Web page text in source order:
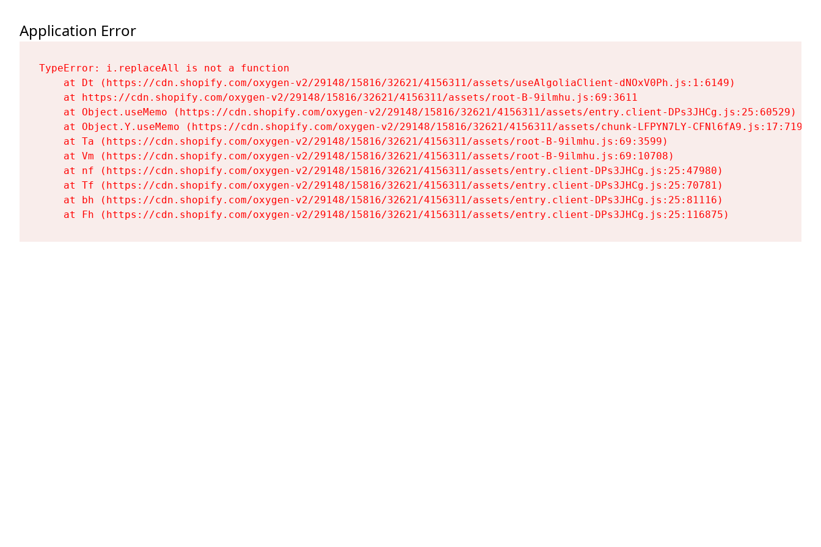
Application Error
TypeError: i.replaceAll is not a function
    at Dt (https://cdn.shopify.com/oxygen-v2/29148/15816/32621/4156311/assets/useAlgoliaClient-dNOxV0Ph.js:1:6149)
    at https://cdn.shopify.com/oxygen-v2/29148/15816/32621/4156311/assets/root-B-9ilmhu.js:69:3611
    at Object.useMemo (https://cdn.shopify.com/oxygen-v2/29148/15816/32621/4156311/assets/entry.client-DPs3JHCg.js:25:60529)
    at Object.Y.useMemo (https://cdn.shopify.com/oxygen-v2/29148/15816/32621/4156311/assets/chunk-LFPYN7LY-CFNl6fA9.js:17:7197)
    at Ta (https://cdn.shopify.com/oxygen-v2/29148/15816/32621/4156311/assets/root-B-9ilmhu.js:69:3599)
    at Vm (https://cdn.shopify.com/oxygen-v2/29148/15816/32621/4156311/assets/root-B-9ilmhu.js:69:10708)
    at nf (https://cdn.shopify.com/oxygen-v2/29148/15816/32621/4156311/assets/entry.client-DPs3JHCg.js:25:47980)
    at Tf (https://cdn.shopify.com/oxygen-v2/29148/15816/32621/4156311/assets/entry.client-DPs3JHCg.js:25:70781)
    at bh (https://cdn.shopify.com/oxygen-v2/29148/15816/32621/4156311/assets/entry.client-DPs3JHCg.js:25:81116)
    at Fh (https://cdn.shopify.com/oxygen-v2/29148/15816/32621/4156311/assets/entry.client-DPs3JHCg.js:25:116875)